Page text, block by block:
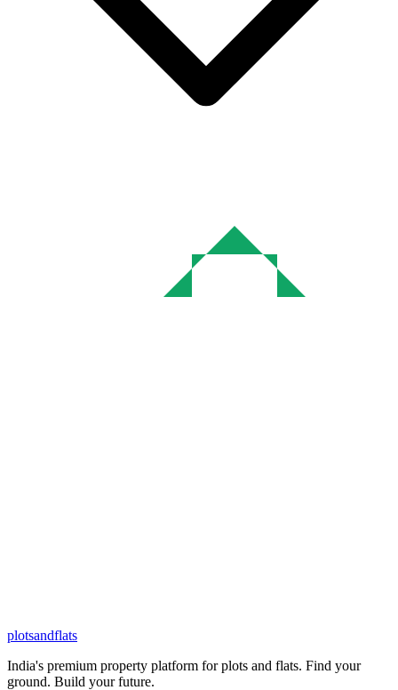
plotsandflats
India's premium property platform for plots and flats. Find your
ground. Build your future.